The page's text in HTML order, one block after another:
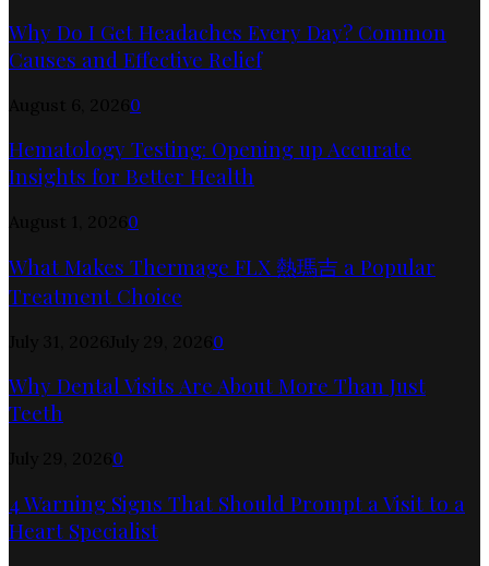
Why Do I Get Headaches Every Day? Common
Causes and Effective Relief
0
Hematology Testing: Opening up Accurate
Insights for Better Health
0
What Makes Thermage FLX 熱瑪吉 a Popular
Treatment Choice
0
Why Dental Visits Are About More Than Just
Teeth
0
4 Warning Signs That Should Prompt a Visit to a
Heart Specialist